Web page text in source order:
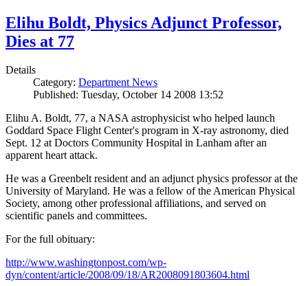
Elihu Boldt, Physics Adjunct Professor,
Dies at 77
Details
Category: Department News
Published: Tuesday, October 14 2008 13:52
Elihu A. Boldt, 77, a NASA astrophysicist who helped launch
Goddard Space Flight Center's program in X-ray astronomy, died
Sept. 12 at Doctors Community Hospital in Lanham after an
apparent heart attack.
He was a Greenbelt resident and an adjunct physics professor at the
University of Maryland. He was a fellow of the American Physical
Society, among other professional affiliations, and served on
scientific panels and committees.
For the full obituary:
http://www.washingtonpost.com/wp-
dyn/content/article/2008/09/18/AR2008091803604.html